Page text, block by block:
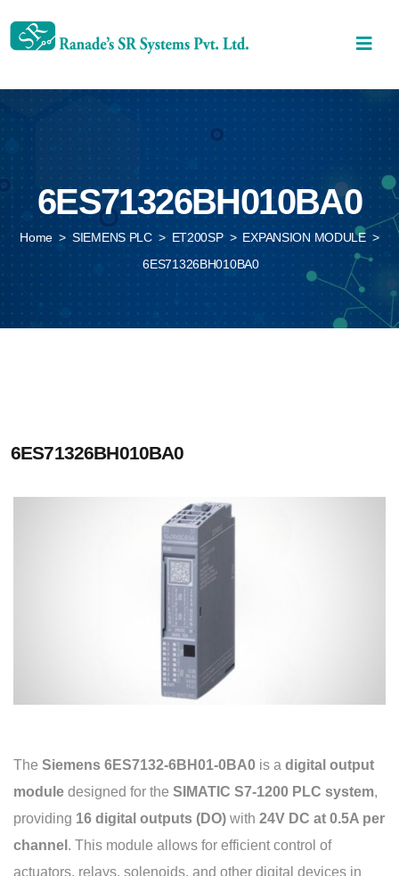
6ES71326BH010BA0
Home > SIEMENS PLC > ET200SP > EXPANSION MODULE >
6ES71326BH010BA0
6ES71326BH010BA0
The Siemens 6ES7132-6BH01-0BA0 is a digital output
module designed for the SIMATIC S7-1200 PLC system,
providing 16 digital outputs (DO) with 24V DC at 0.5A per
channel . This module allows for efficient control of
actuators, relays, solenoids, and other digital devices in